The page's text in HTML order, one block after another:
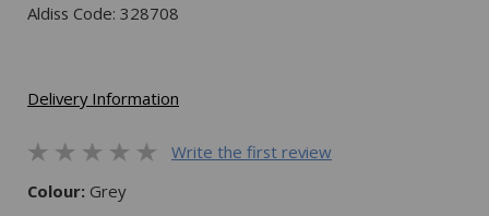
Aldiss Code: 328708
Delivery Information
Write the first review
Colour: Grey